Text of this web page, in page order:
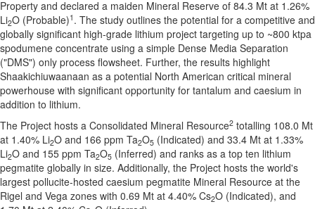
Property and declared a maiden Mineral Reserve of 84.3 Mt at 1.26%
Li2O (Probable)1 . The study outlines the potential for a competitive and
globally significant high-grade lithium project targeting up to ~800 ktpa
spodumene concentrate using a simple Dense Media Separation
("DMS") only process flowsheet. Further, the results highlight
Shaakichiuwaanaan as a potential North American critical mineral
powerhouse with significant opportunity for tantalum and caesium in
addition to lithium.
The Project hosts a Consolidated Mineral Resource2 totalling 108.0 Mt
at 1.40% Li2O and 166 ppm Ta2O5 (Indicated) and 33.4 Mt at 1.33%
Li2O and 155 ppm Ta2O5 (Inferred) and ranks as a top ten lithium
pegmatite globally in size. Additionally, the Project hosts the world's
largest pollucite-hosted caesium pegmatite Mineral Resource at the
Rigel and Vega zones with 0.69 Mt at 4.40% Cs2O (Indicated), and